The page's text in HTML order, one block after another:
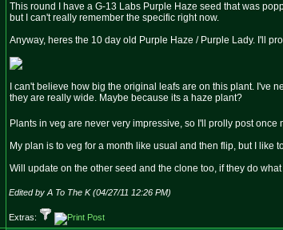
This round I have a G-13 Labs Purple Haze seed that was
but I can't really remember the specific right now.
Anyway, heres the 10 day old Purple Haze / Purple Lady. I'll
I can't believe how big the original leafs are on this plant. I've
they are really wide. Maybe because its a haze plant?
Plants in veg are never very impressive, so I'll prolly post
My plan is to veg for a month like usual and then flip, but I like
Will update on the other seed and the clone too, if they do
Edited by A To The K (04/27/11 12:26 PM)
Extras: